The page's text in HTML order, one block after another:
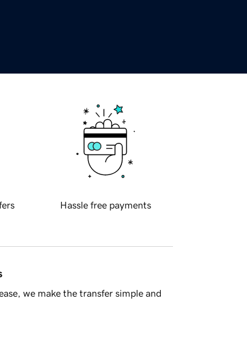
Hassle free payments
we make the transfer simple and